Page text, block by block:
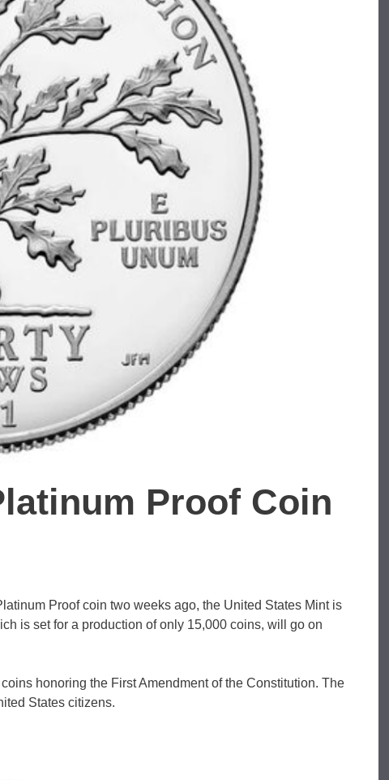
Proof Coin
Proof coin two weeks ago, the United States Mint is
is set for a production of only 15,000 coins, will go on
honoring the First Amendment of the Constitution. The
States citizens.